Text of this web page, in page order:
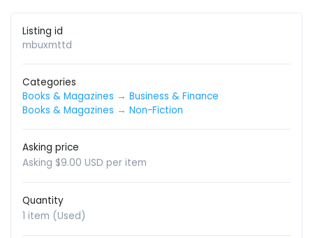
Listing id
mbuxmttd
Categories
Books & Magazines → Business & Finance
Books & Magazines → Non-Fiction
Asking price
Asking $9.00 USD per item
Quantity
1 item (Used)